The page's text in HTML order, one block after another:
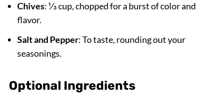
Chives: ⅓ cup, chopped for a burst of color and
flavor.
Salt and Pepper: To taste, rounding out your
seasonings.
Optional Ingredients